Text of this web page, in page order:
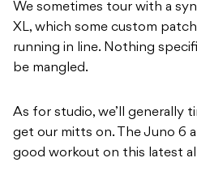
We sometimes tour with a
XL, which some custom
running in line. Nothing
be mangled.
As for studio, we’ll generally
get our mitts on. The Juno 6
good workout on this latest